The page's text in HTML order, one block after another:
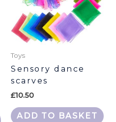
variants.
options
be
chosen
the
product
page
Toys
Sensory dance
scarves
£10.50
ADD TO BASKET